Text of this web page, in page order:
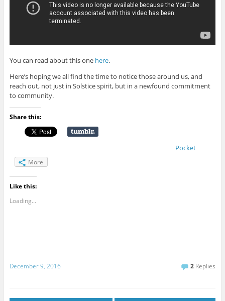
You can read about this one here.
Here’s hoping we all find the time to notice those around us, and
reach out, not just in Solstice spirit, but in a newfound commitment
to community.
Share this:
Pocket
More
Like this:
Loading...
December 9, 2016 2 Replies